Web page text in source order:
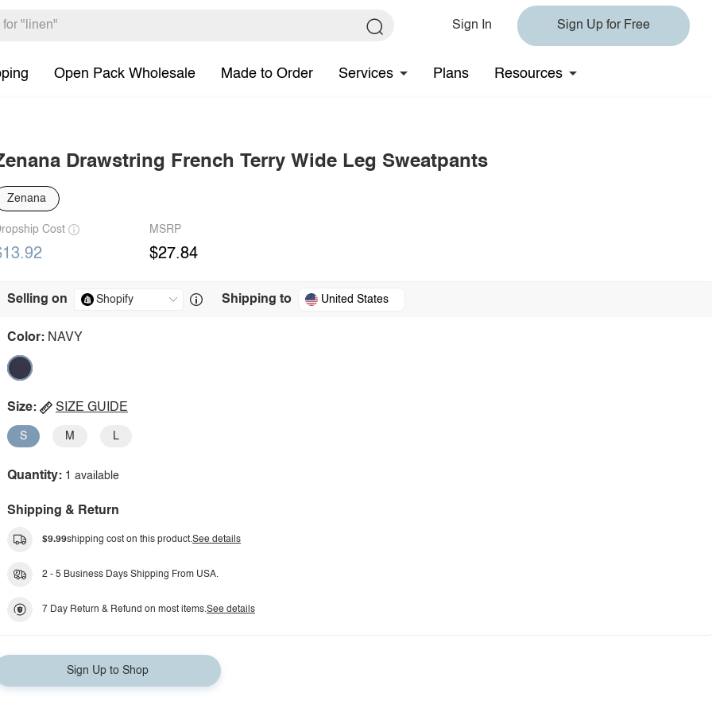
Sign In Sign Up for Free
Open Pack Wholesale Made to Order Services Plans Resources
Drawstring French Terry Wide Leg Sweatpants
Zenana
Cost MSRP
$27.84
Selling on Shipping to United States
Color: NAVY
Size: SIZE GUIDE
S M L
Quantity: 1 available
Shipping & Return
$9.99shipping cost on this product.See details
2 - 5 Business Days Shipping From USA.
7 Day Return & Refund on most items.See details
Sign Up to Shop